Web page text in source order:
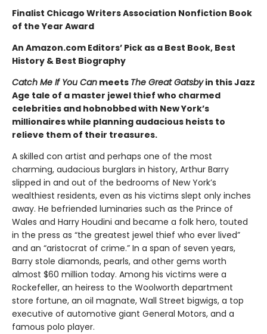
Finalist Chicago Writers Association Nonfiction Book
of the Year Award
An Amazon.com Editors’ Pick as a Best Book, Best
History & Best Biography
Catch Me If You Can meets The Great Gatsbyin this Jazz
Age tale of a master jewel thief who charmed
celebrities and hobnobbed with New York’s
millionaires while planning audacious heists to
relieve them of their treasures.
A skilled con artist and perhaps one of the most
charming, audacious burglars in history, Arthur Barry
slipped in and out of the bedrooms of New York’s
wealthiest residents, even as his victims slept only inches
away. He befriended luminaries such as the Prince of
Wales and Harry Houdini and became a folk hero, touted
in the press as “the greatest jewel thief who ever lived”
and an “aristocrat of crime.” In a span of seven years,
Barry stole diamonds, pearls, and other gems worth
almost $60 million today. Among his victims were a
Rockefeller, an heiress to the Woolworth department
store fortune, an oil magnate, Wall Street bigwigs, a top
executive of automotive giant General Motors, and a
famous polo player.